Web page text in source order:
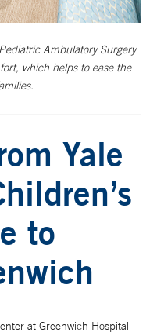
Ambulatory Surgery
which helps to ease the
Yale
to
at Greenwich Hospital